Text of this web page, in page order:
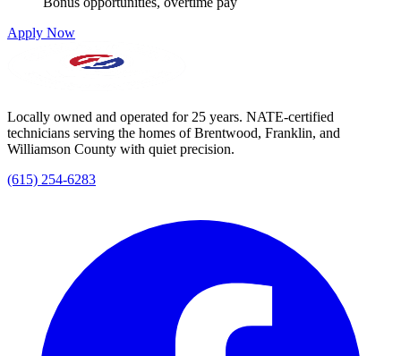
Apply Now
Locally owned and operated for 25 years. NATE-certified
technicians serving the homes of Brentwood, Franklin, and
Williamson County with quiet precision.
(615) 254-6283